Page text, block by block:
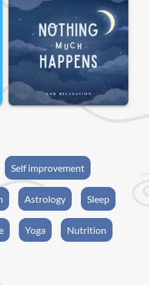
Self improvement
Astrology Sleep
Yoga Nutrition